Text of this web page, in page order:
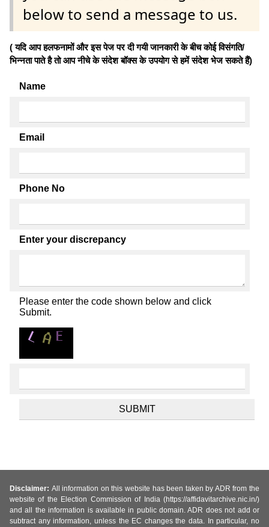
below to send a message to us.
( यदि आप हलफनामों और इस पेज पर दी गयी जानकारी के बीच कोई विसंगति/
भिन्नता पाते है तो आप नीचे के संदेश बॉक्स के उपयोग से हमें संदेश भेज सकते हैं)
Name
Email
Phone No
Enter your discrepancy
Please enter the code shown below and click
Submit.
Disclaimer: All information on this website has been taken by ADR from the
website of the Election Commission of India (https://affidavitarchive.nic.in/)
and all the information is available in public domain. ADR does not add or
subtract any information, unless the EC changes the data. In particular, no